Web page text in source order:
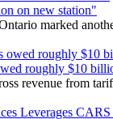
on new station"
marked
roughly $10
revenue from